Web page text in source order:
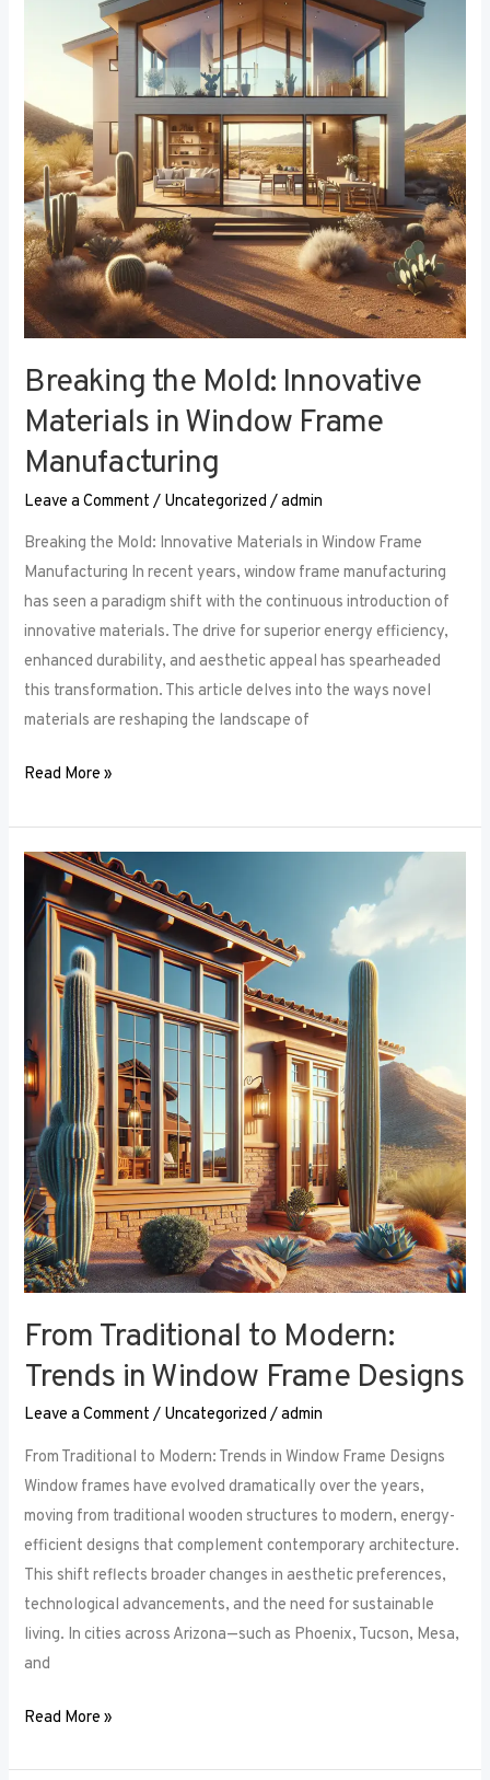
Breaking the Mold: Innovative
Materials in Window Frame
Manufacturing
Leave a Comment / Uncategorized /admin
Breaking the Mold: Innovative Materials in Window Frame
Manufacturing In recent years, window frame manufacturing
has seen a paradigm shift with the continuous introduction of
innovative materials. The drive for superior energy efficiency,
enhanced durability, and aesthetic appeal has spearheaded
this transformation. This article delves into the ways novel
materials are reshaping the landscape of
Materials
Frame
Manufacturing
Read More »
From Traditional to Modern:
Trends in Window Frame Designs
Leave a Comment / Uncategorized /admin
From Traditional to Modern: Trends in Window Frame Designs
Window frames have evolved dramatically over the years,
moving from traditional wooden structures to modern, energy-
efficient designs that complement contemporary architecture.
This shift reflects broader changes in aesthetic preferences,
technological advancements, and the need for sustainable
living. In cities across Arizona—such as Phoenix, Tucson, Mesa,
and
From
Traditional
to
Modern:
Trends
Window
Frame
Designs
Read More »